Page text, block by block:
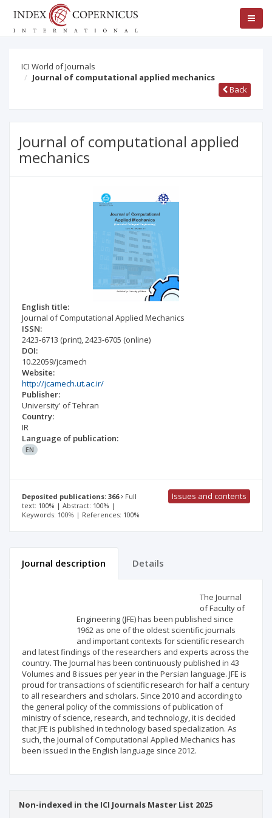
ICI World of Journals
Journal of computational applied mechanics
Back
Journal of computational applied
mechanics
English title:
Journal of Computational Applied Mechanics
ISSN:
2423-6713 (print),2423-6705 (online)
DOI:
10.22059/jcamech
Website:
http://jcamech.ut.ac.ir/
Publisher:
University' of Tehran
Country:
IR
Language of publication:
EN
Deposited publications: 366
Full
text: 100% | Abstract: 100% |
Keywords: 100% | References: 100%
Issues and contents
Journal description Details
The Journal
of Faculty of
Engineering (JFE) has been published since
1962 as one of the oldest scientific journals
and important contexts for scientific research
and latest findings of the researchers and experts across the
country. The Journal has been continuously published in 43
Volumes and 8 issues per year in the Persian language. JFE is
proud for transactions of scientific research for half a century
to all researchers and scholars. Since 2010 and according to
the general policy of the commissions of publication of
ministry of science, research, and technology, it is decided
that JFE is published in technology based specialization. As
such, the Journal of Computational Applied Mechanics has
been issued in the English language since 2012.
Non-indexed in the ICI Journals Master List 2025